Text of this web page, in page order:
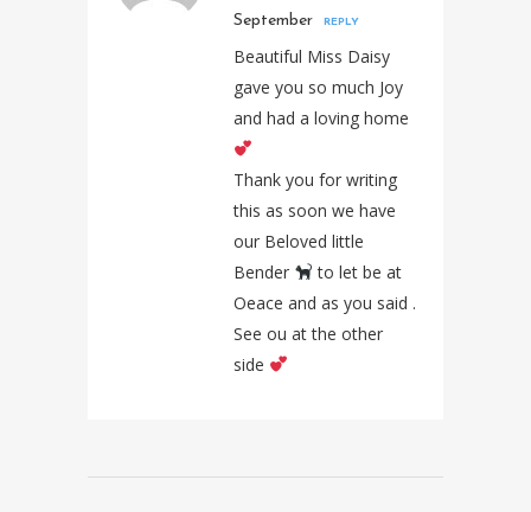
September
REPLY
Beautiful Miss Daisy
gave you so much Joy
and had a loving home
Thank you for writing
this as soon we have
our Beloved little
Bender
to let be at
Oeace and as you said .
See ou at the other
side